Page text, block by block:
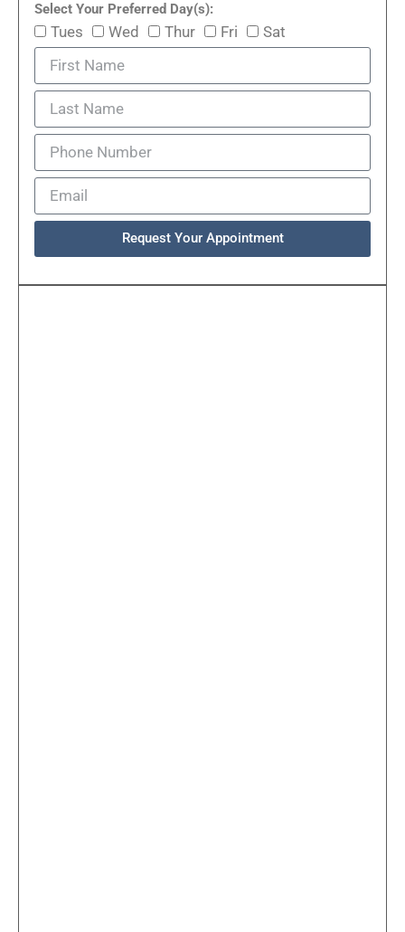
Select Your Preferred Day(s):
Tues Wed Thur Fri Sat
Request Your Appointment